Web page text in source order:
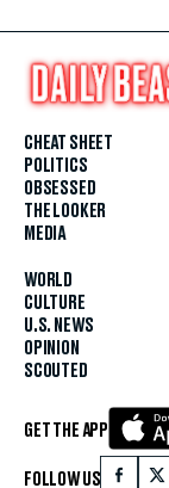
CHEAT SHEET
POLITICS
OBSESSED
THE LOOKER
MEDIA
WORLD
CULTURE
U.S. NEWS
OPINION
SCOUTED
GET THE APP
FOLLOW US